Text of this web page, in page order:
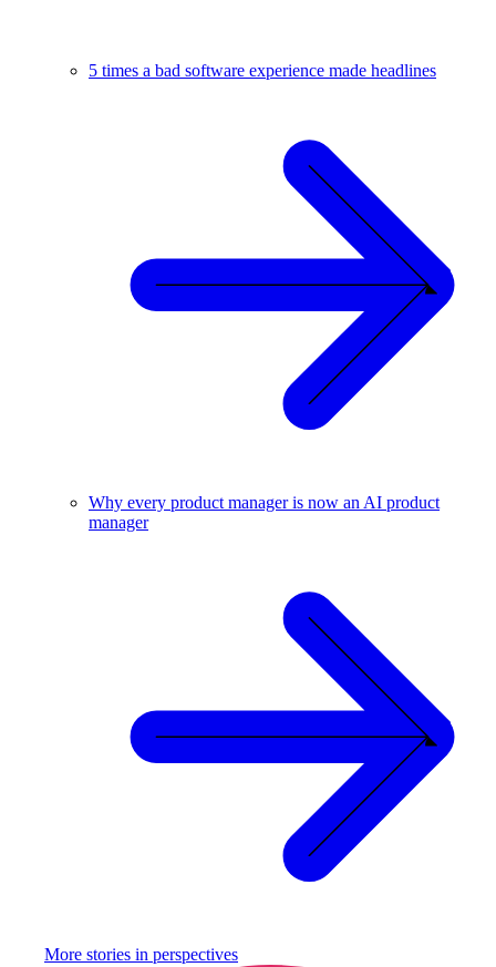
5 times a bad software experience made headlines
Why every product manager is now an AI product
manager
More stories in perspectives